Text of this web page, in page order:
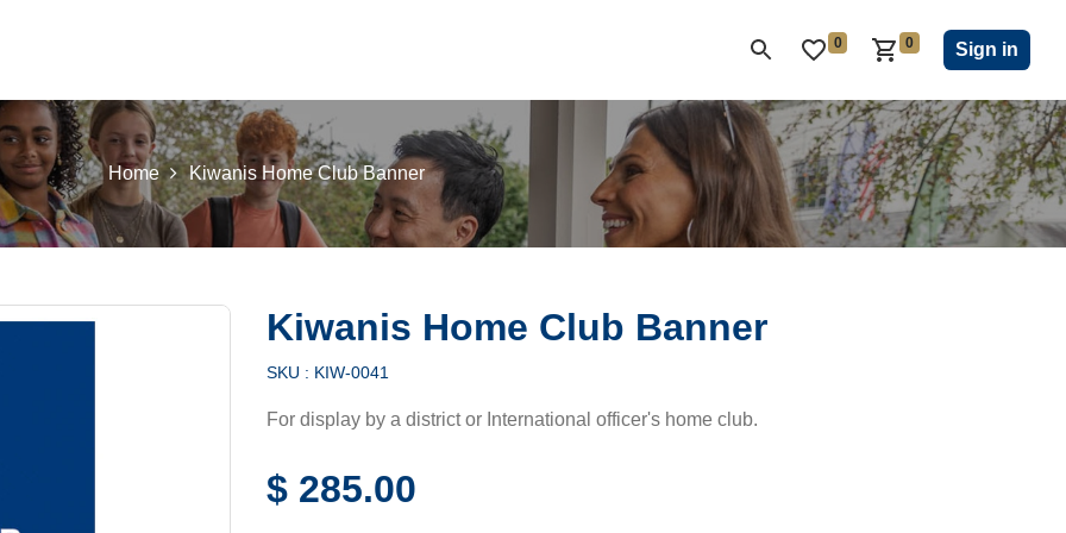
KIWANIS CHILDREN'S FUND CLOSEOUT
0 0 Sign in
Home Kiwanis Home Club Banner
Kiwanis Home Club Banner
SKU : KIW-0041
For display by a district or International officer's home club.
$ 285.00